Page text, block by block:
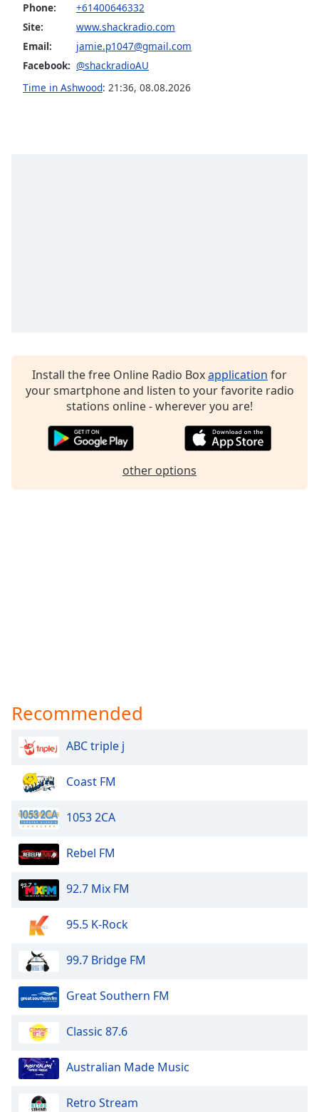
Caption
Background
Done
window.
Phone:
+61400646332
Site:
www.shackradio.com
Email:
jamie.p1047@gmail.com
Facebook: @shackradioAU
Time in Ashwood: 21:36, 08.08.2026
Install the free Online Radio Boxapplication for
your smartphone and listen to your favorite radio
stations online - wherever you are!
other options
Recommended
ABC triple j
Coast FM
1053 2CA
Rebel FM
92.7 Mix FM
95.5 K-Rock
99.7 Bridge FM
Great Southern FM
Classic 87.6
Australian Made Music
Retro Stream